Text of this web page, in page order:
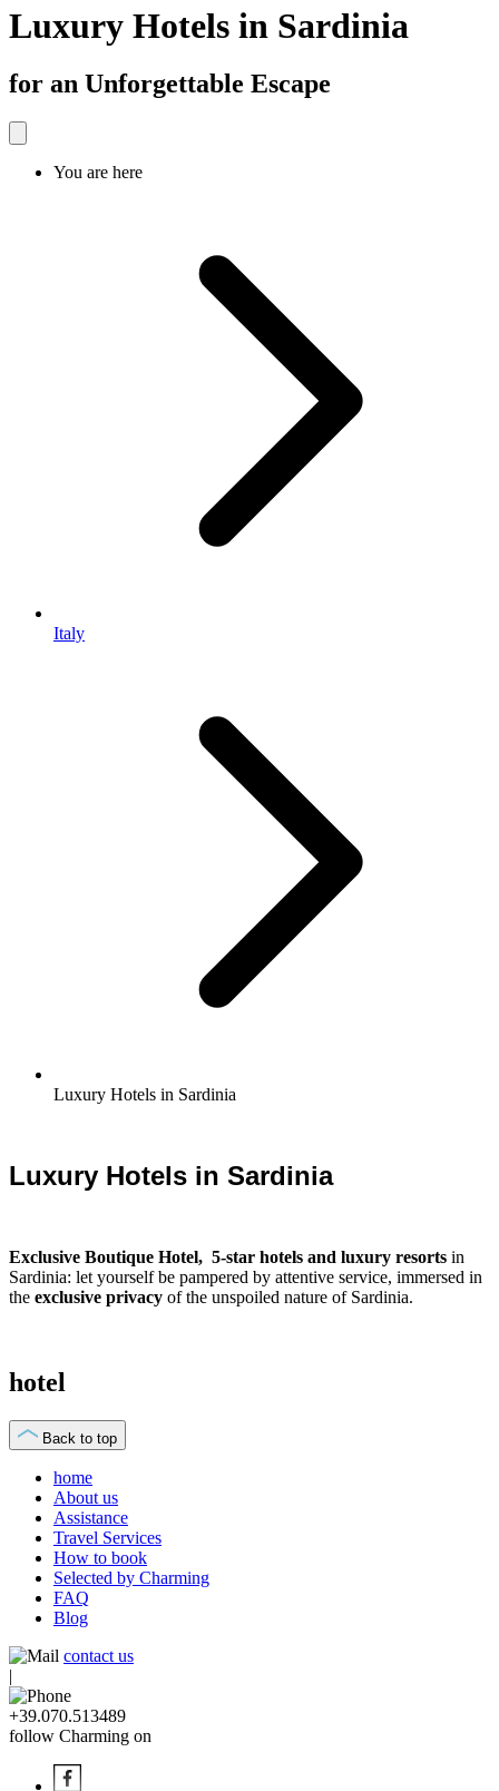
Luxury Hotels in Sardinia
for an Unforgettable Escape
You are here
Italy
Luxury Hotels in Sardinia
Luxury Hotels in Sardinia
Exclusive Boutique Hotel, 5-star hotels and luxury resorts in
Sardinia: let yourself be pampered by attentive service, immersed in
the exclusive privacy of the unspoiled nature of Sardinia.
hotel
Back to top
home
About us
Assistance
Travel Services
How to book
Selected by Charming
FAQ
Blog
contact us
|
+39.070.513489
follow Charming on